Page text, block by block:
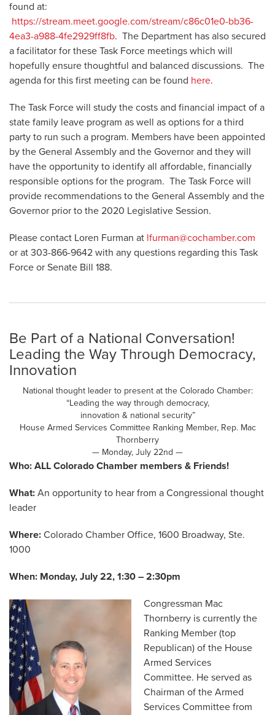
found at:
https://stream.meet.google.com/stream/c86c01e0-bb36-
4ea3-a988-4fe2929ff8fb. The Department has also secured
a facilitator for these Task Force meetings which will
hopefully ensure thoughtful and balanced discussions. The
agenda for this first meeting can be found here.
The Task Force will study the costs and financial impact of a
state family leave program as well as options for a third
party to run such a program. Members have been appointed
by the General Assembly and the Governor and they will
have the opportunity to identify all affordable, financially
responsible options for the program. The Task Force will
provide recommendations to the General Assembly and the
Governor prior to the 2020 Legislative Session.
Please contact Loren Furman at lfurman@cochamber.com
or at 303-866-9642 with any questions regarding this Task
Force or Senate Bill 188.
Be Part of a National Conversation!
Leading the Way Through Democracy,
Innovation
National thought leader to present at the Colorado Chamber:
“Leading the way through democracy,
innovation & national security”
House Armed Services Committee Ranking Member, Rep. Mac
Thornberry
— Monday, July 22nd —
Who: ALL Colorado Chamber members & Friends!
What: An opportunity to hear from a Congressional thought
leader
Where: Colorado Chamber Office, 1600 Broadway, Ste.
1000
When: Monday, July 22, 1:30 – 2:30pm
Congressman Mac
Thornberry is currently the
Ranking Member (top
Republican) of the House
Armed Services
Committee. He served as
Chairman of the Armed
Services Committee from